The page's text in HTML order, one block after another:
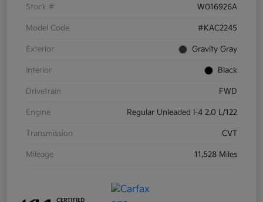
Stock # W016926A
Model Code #KAC2245
Exterior Gravity Gray
Interior Black
Drivetrain FWD
Engine Regular Unleaded I-4 2.0 L/122
Transmission CVT
Mileage 11,528 Miles